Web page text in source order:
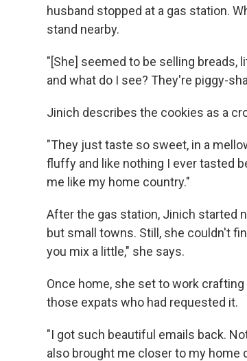
husband stopped at a gas station.
stand nearby.
"[She] seemed to be selling breads,
and what do I see? They're piggy-
Jinich describes the cookies as a
"They just taste so sweet, in a
fluffy and like nothing I ever tasted
me like my home country."
After the gas station, Jinich started
but small towns. Still, she couldn't
you mix a little," she says.
Once home, she set to work
those expats who had requested it.
"I got such beautiful emails back.
also brought me closer to my home